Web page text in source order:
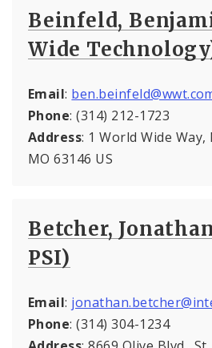
Beinfeld,
Wide
Email:
Phone: (314) 212-1723
Address: 1 World Wide
MO 63146 US
Betcher,
PSI)
Email:
Phone: (314) 304-1234